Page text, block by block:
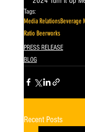
Tags:
Media RelationsBeverage
Ratio Beerworks
PRESS RELEASE
BLOG
Recent Posts